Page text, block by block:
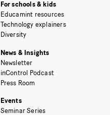
For schools & kids
Educamint resources
Technology explainers
Diversity
News & Insights
Newsletter
inControl Podcast
Press Room
Events
Seminar Series